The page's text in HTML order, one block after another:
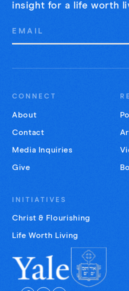
insight for a life worth
Email
CONNECT
About
Contact
Media Inquiries
Give
INITIATIVES
Christ & Flourishing
Life Worth Living